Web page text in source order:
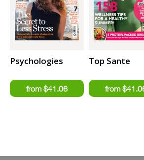
Psychologies Top Sante